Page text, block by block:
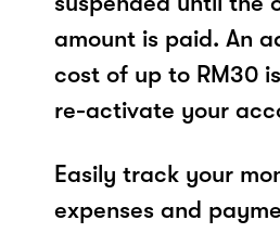
amount is paid. An
cost of up to RM30
re-activate your
Easily track your
expenses and